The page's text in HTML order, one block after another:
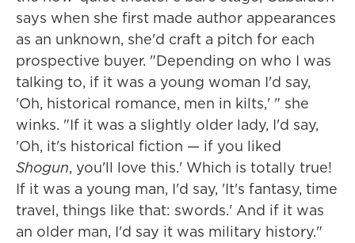
says when she first made author appearances
as an unknown, she'd craft a pitch for each
prospective buyer. "Depending on who I was
talking to, if it was a young woman I'd say,
'Oh, historical romance, men in kilts,' " she
winks. "If it was a slightly older lady, I'd say,
'Oh, it's historical fiction — if you liked
Shogun, you'll love this.' Which is totally true!
If it was a young man, I'd say, 'It's fantasy, time
travel, things like that: swords.' And if it was
an older man, I'd say it was military history."